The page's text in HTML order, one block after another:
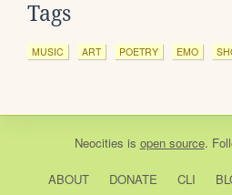
Tags
MUSIC ART POETRY EMO
Neocities is open source.
ABOUT DONATE CLI